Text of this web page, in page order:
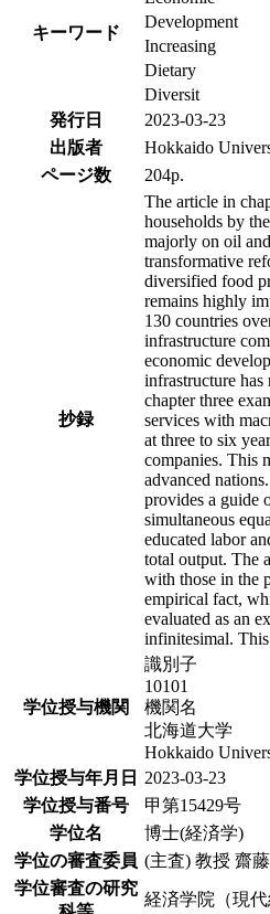
キーワード
Development
Increasing
Dietary
Diversit
発行日
2023-03-23
出版者
Hokkaido
ページ数
204p.
抄録
The article in
households by
majorly on oil
transformative
diversified food
remains highly
130 countries
infrastructure
economic
infrastructure
chapter three
services with
at three to six
companies. This
advanced
provides a guide
simultaneous
educated labor
total output. The
with those in the
empirical fact,
evaluated as an
infinitesimal.
学位授与機関
識別子
10101
機関名
北海道大学
Hokkaido
学位授与年月日
2023-03-23
学位授与番号
甲第15429号
学位名
博士(経済学)
学位の審査委員 (主査) 教授 齋
学位審査の研究
経済学院（現代